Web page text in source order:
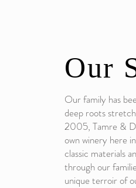
Our
Our family has
deep roots
2005, Tamre &
own winery here
classic materials
through our
unique terroir of